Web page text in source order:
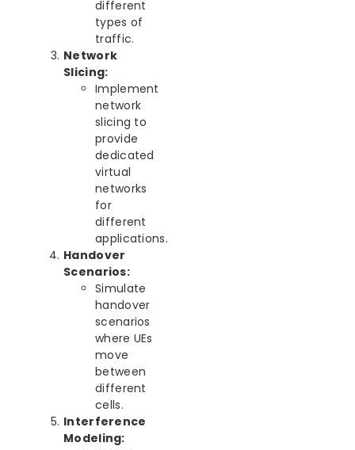
different
types of
traffic.
Network
Slicing:
Implement
network
slicing to
provide
dedicated
virtual
networks
for
different
applications.
Handover
Scenarios:
Simulate
handover
scenarios
where UEs
move
between
different
cells.
Interference
Modeling: